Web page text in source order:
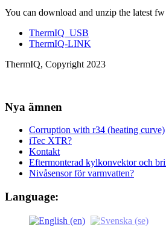
You can download and unzip the latest
ThermIQ_USB
ThermIQ-LINK
ThermIQ, Copyright 2023
Nya ämnen
Corruption with r34 (heating curve)
iTec XTR?
Kontakt
Eftermonterad kylkonvektor och
Nivåsensor för varmvatten?
Language: